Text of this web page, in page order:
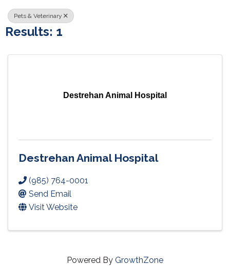
Pets & Veterinary
Results: 1
Destrehan Animal Hospital
Destrehan Animal Hospital
(985) 764-0001
Send Email
Visit Website
Powered By GrowthZone